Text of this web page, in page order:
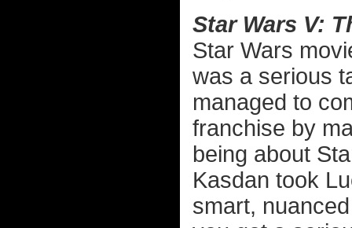
Star Wars V:
Star Wars
was a serious
managed to
franchise by
being about
Kasdan took
smart,